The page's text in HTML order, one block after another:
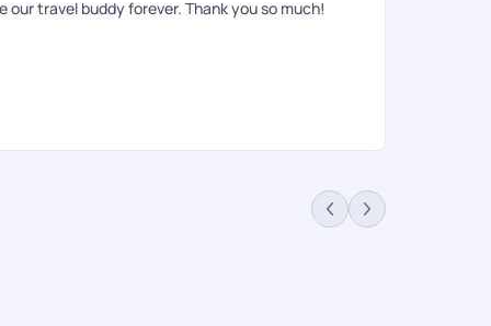
travel buddy forever. Thank you so much!